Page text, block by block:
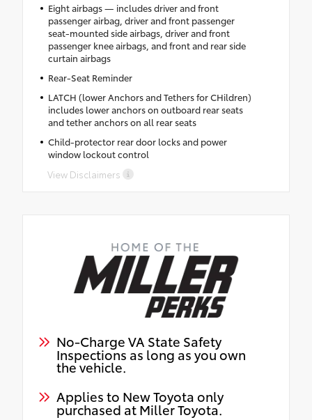
Eight airbags — includes driver and front
passenger airbag, driver and front passenger
seat-mounted side airbags, driver and front
passenger knee airbags, and front and rear side
curtain airbags
Rear-Seat Reminder
LATCH (lower Anchors and Tethers for CHildren)
includes lower anchors on outboard rear seats
and tether anchors on all rear seats
Child-protector rear door locks and power
window lockout control
View Disclaimers
No-Charge VA State Safety
Inspections as long as you own
the vehicle.
Applies to New Toyota only
purchased at Miller Toyota.